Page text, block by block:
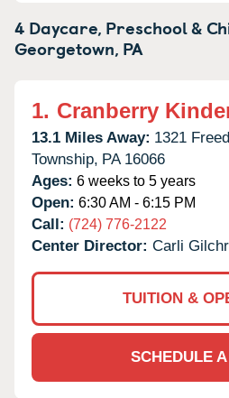
4 Daycare, Preschool &
Georgetown, PA
1. Cranberry
13.1 Miles Away: 1321
Township, PA 16066
Ages: 6 weeks to 5 years
Open: 6:30 AM - 6:15 PM
Call: (724) 776-2122
Center Director: Carli
TUITION &
SCHEDULE